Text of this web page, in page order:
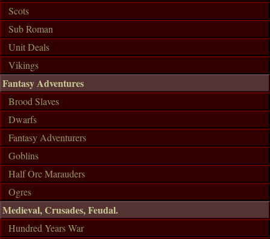
Scots
Sub Roman
Unit Deals
Vikings
Fantasy Adventures
Brood Slaves
Dwarfs
Fantasy Adventurers
Goblins
Half Orc Marauders
Ogres
Medieval, Crusades, Feudal.
Hundred Years War